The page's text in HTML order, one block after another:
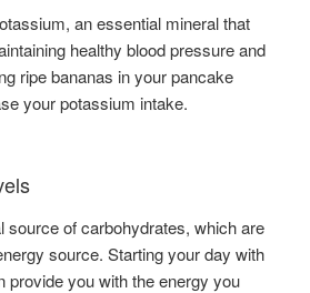
an essential mineral that
healthy blood pressure and
ripe bananas in your pancake
your potassium intake.
source of carbohydrates, which are
source. Starting your day with
provide you with the energy you